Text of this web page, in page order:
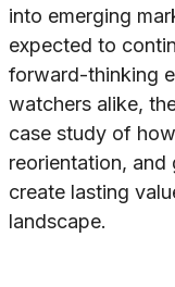
into emerging
expected to
forward-thinking
watchers alike,
case study of
reorientation, and
create lasting
landscape.